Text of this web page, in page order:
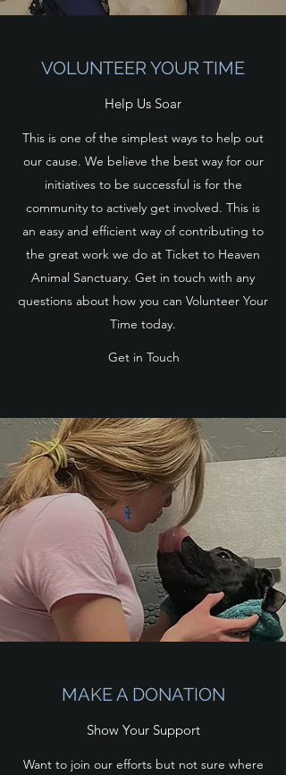
VOLUNTEER YOUR TIME
Help Us Soar
This is one of the simplest ways to help out
our cause. We believe the best way for our
initiatives to be successful is for the
community to actively get involved. This is
an easy and efficient way of contributing to
the great work we do at Ticket to Heaven
Animal Sanctuary. Get in touch with any
questions about how you can Volunteer Your
Time today.
Get in Touch
MAKE A DONATION
Show Your Support
Want to join our efforts but not sure where